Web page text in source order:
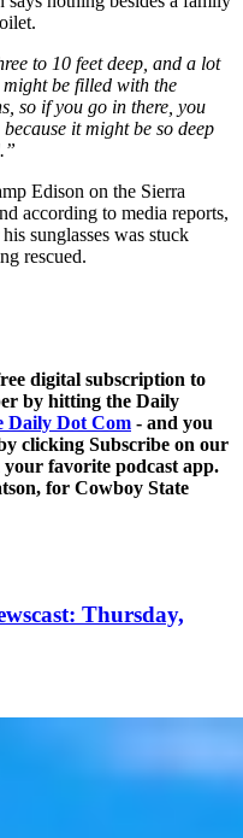
to 10 feet deep, and a lot
might be filled with the
so if you go in there, you
it might be so deep
Edison on the Sierra
according to media reports,
sunglasses was stuck
rescued.
digital subscription to
by hitting the Daily
Daily Dot Com - and you
clicking Subscribe on our
favorite podcast app.
for Cowboy State
Thursday,